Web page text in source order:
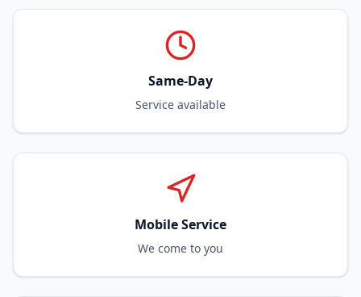
Same-Day
Service available
Mobile Service
We come to you